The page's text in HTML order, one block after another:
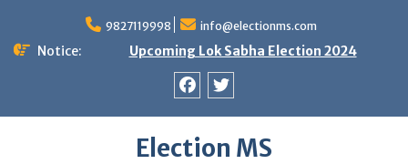
content
9827119998 info@electionms.com
Notice: Upcoming Lok Sabha Election 2024
Election MS